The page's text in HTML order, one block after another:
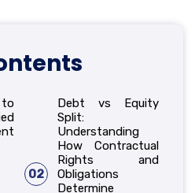
02
Debt vs Equity
Split:
Understanding
How Contractual
Rights and
Obligations
Determine